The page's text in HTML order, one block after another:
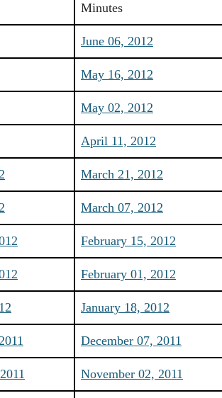
Minutes
June 06, 2012
May 16, 2012
May 02, 2012
April 11, 2012
March 21, 2012
March 07, 2012
February 15, 2012
February 01, 2012
January 18, 2012
December 07, 2011
November 02, 2011